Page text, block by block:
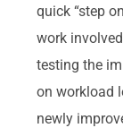
quick “step
work
testing the
on workload
newly